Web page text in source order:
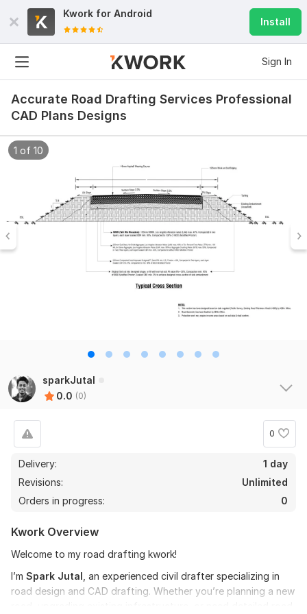
Kwork for Android
Install
Sign In
Accurate Road Drafting Services Professional
CAD Plans Designs
1 of 10
sparkJutal
0.0 (0)
0
Delivery:
1 day
Revisions:
Unlimited
Orders in progress:
0
Kwork Overview
Welcome to my road drafting kwork!
I’m Spark Jutal , an experienced civil drafter specializing in
road design and CAD drafting. Whether you’re planning a new